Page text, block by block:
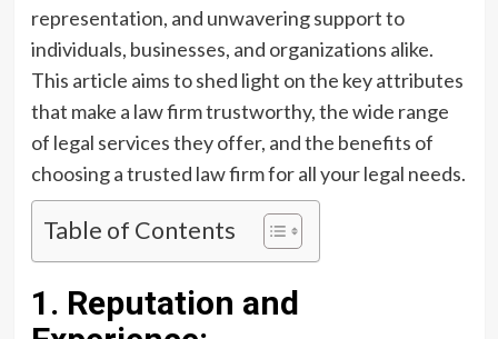
representation, and unwavering support to
individuals, businesses, and organizations alike.
This article aims to shed light on the key attributes
that make a law firm trustworthy, the wide range
of legal services they offer, and the benefits of
choosing a trusted law firm for all your legal needs.
Table of Contents
1. Reputation and